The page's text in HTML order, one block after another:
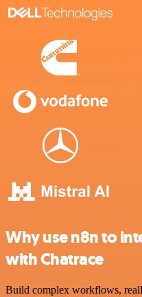
Why use n8n to
with Chatrace
Build complex workflows,